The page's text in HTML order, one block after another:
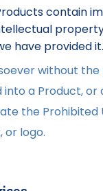
contain
have provided
without
a Product,
the
or logo.